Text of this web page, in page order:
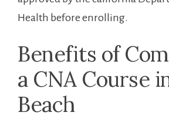
Health before enrolling.
Benefits of
a CNA Course
Beach